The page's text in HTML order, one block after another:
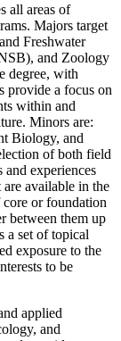
all areas of
Majors target
Freshwater
and Zoology
degree, with
provide a focus on
within and
Minors are:
Biology, and
of both field
and experiences
available in the
or foundation
between them up
a set of topical
exposure to the
to be
applied
and